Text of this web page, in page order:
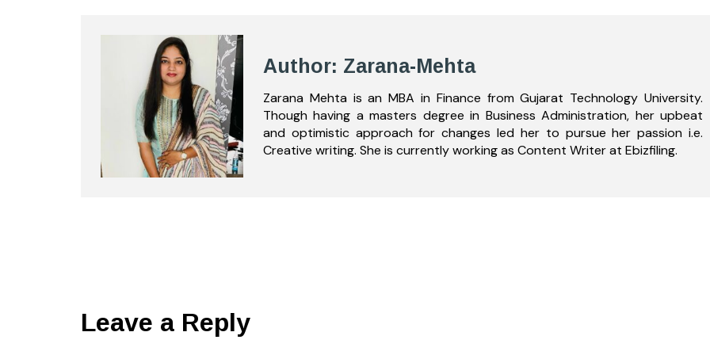
Author: Zarana-Mehta
Zarana Mehta is an MBA in Finance from Gujarat Technology University.
Though having a masters degree in Business Administration, her upbeat
and optimistic approach for changes led her to pursue her passion i.e.
Creative writing. She is currently working as Content Writer at Ebizfiling.
Leave a Reply